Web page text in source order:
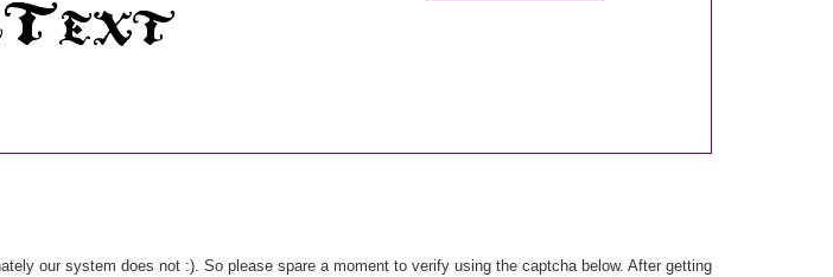
our system does not :). So please spare a moment to verify using the captcha below. After getting